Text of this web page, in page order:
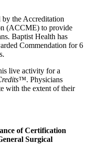
the Accreditation
(ACCME) to provide
Baptist Health has
Commendation for 6
live activity for a
. Physicians
with the extent of their
of Certification
Surgical